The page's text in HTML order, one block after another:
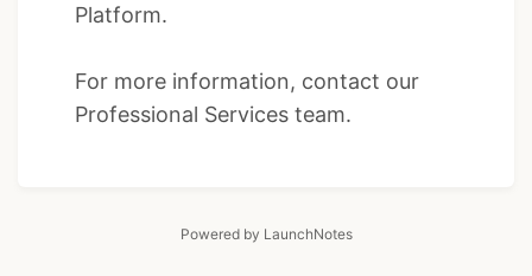
Platform.
For more information, contact our
Professional Services team.
Powered by LaunchNotes